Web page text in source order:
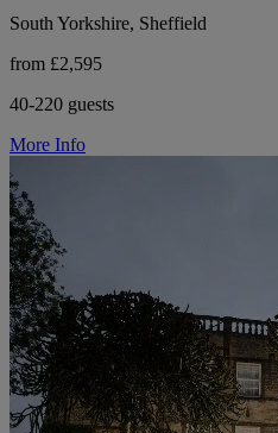
South Yorkshire, Sheffield
from £2,595
40-220 guests
More Info